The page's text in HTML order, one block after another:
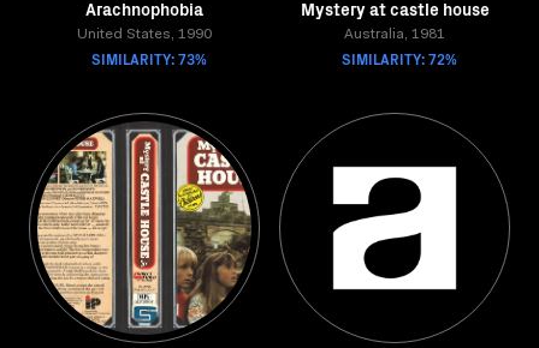
Arachnophobia
United States, 1990
SIMILARITY: 73%
Mystery at castle house
Australia, 1981
SIMILARITY: 72%